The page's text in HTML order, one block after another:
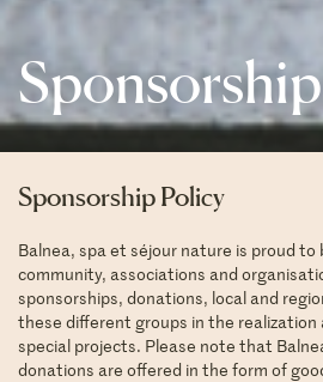
Sponsorship Policy
Balnea, spa et séjour nature is proud
community, associations and
sponsorships, donations, local and
these different groups in the
special projects. Please note that
donations are offered in the form of